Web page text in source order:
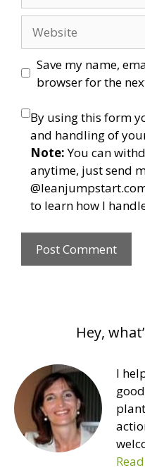
Save my name,
browser for the
By using this form
and handling of
Note:You can
anytime, just send
to learn how I
Hey,
I